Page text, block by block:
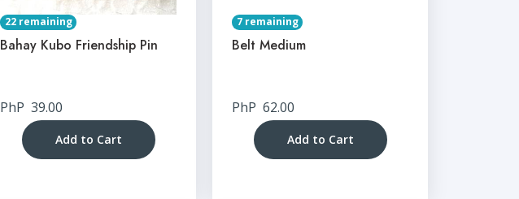
22 remaining
Bahay Kubo Friendship Pin
PhP 39.00
Add to Cart
7 remaining
Belt Medium
PhP 62.00
Add to Cart